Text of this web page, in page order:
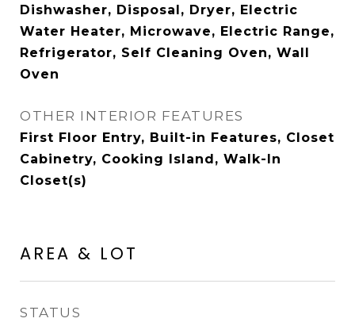
Dishwasher, Disposal, Dryer, Electric
Water Heater, Microwave, Electric Range,
Refrigerator, Self Cleaning Oven, Wall
Oven
OTHER INTERIOR FEATURES
First Floor Entry, Built-in Features, Closet
Cabinetry, Cooking Island, Walk-In
Closet(s)
AREA & LOT
STATUS